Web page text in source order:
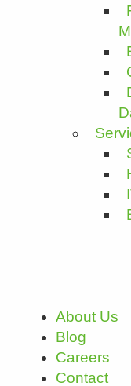
About Us
Blog
Careers
Contact